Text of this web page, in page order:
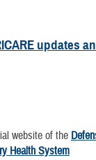
updates
website of the
Health System